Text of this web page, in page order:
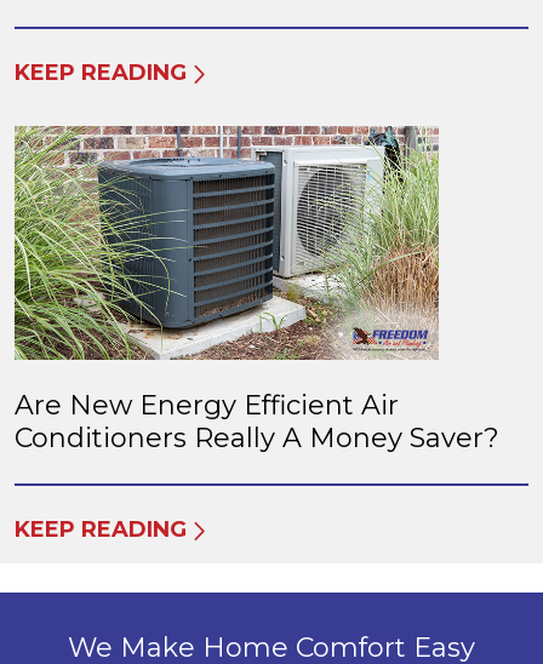
KEEP READING
Are New Energy Efficient Air
Conditioners Really A Money Saver?
KEEP READING
We Make Home Comfort Easy